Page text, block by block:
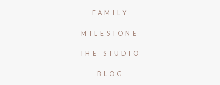
FAMILY
MILESTONE
BLOG
THE STUDIO